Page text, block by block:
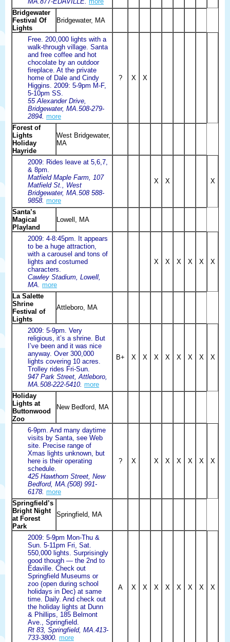
Bridgewater
Festival Of
Lights
Bridgewater, MA
Free. 200,000 lights with a
walk-through village. Santa
and free coffee and hot
chocolate by an outdoor
fireplace. At the private
home of Dale and Cindy
Higgins. 2009: 5-9pm M-F,
5-10pm SS.
55 Alexander Drive,
Bridgewater, MA.508-279-
2894. more
? X X
Forest of
Lights
Holiday
Hayride
West Bridgewater,
MA
2009: Rides leave at 5,6,7,
& 8pm.
Matfield Maple Farm, 107
Matfield St., West
Bridgewater, MA.508 588-
9858. more
X X X
Santa’s
Magical
Playland
Lowell, MA
2009: 4-8:45pm. It appears
to be a huge attraction,
with a carousel and tons of
lights and costumed
characters.
Cawley Stadium, Lowell,
MA. more
X X X X X X
La Salette
Shrine
Festival of
Lights
Attleboro, MA
2009: 5-9pm. Very
religious, it’s a shrine. But
I’ve been and it was nice
anyway. Over 300,000
lights covering 10 acres.
Trolley rides Fri-Sun.
947 Park Street, Attleboro,
MA.508-222-5410. more
B+ X X X X X X X X
Holiday
Lights at
Buttonwood
Zoo
New Bedford, MA
6-9pm. And many daytime
visits by Santa, see Web
site. Precise range of
Xmas lights unknown, but
here is their operating
schedule.
425 Hawthorn Street, New
Bedford, MA.(508) 991-
6178. more
? X X X X X X X
Springfield’s
Bright Night
at Forest
Park
Springfield, MA
2009: 5-9pm Mon-Thu &
Sun. 5-11pm Fri, Sat.
550,000 lights. Surprisingly
good though — the 2nd to
Edaville. Check out
Springfield Museums or
zoo (open during school
holidays in Dec) at same
time. Daily. And check out
the holiday lights at Dunn
& Phillips, 185 Belmont
Ave., Springfield.
Rt 83, Springfield, MA.413-
733-3800. more
A X X X X X X X X